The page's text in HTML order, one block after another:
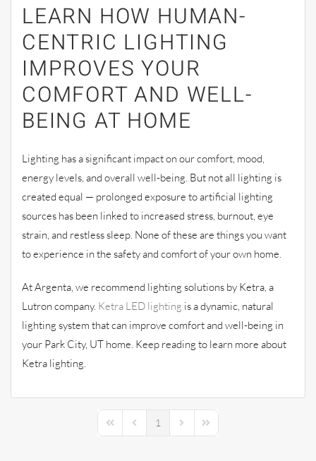
LEARN HOW HUMAN-
CENTRIC LIGHTING
IMPROVES YOUR
COMFORT AND WELL-
BEING AT HOME
Lighting has a significant impact on our comfort, mood,
energy levels, and overall well-being. But not all lighting is
created equal — prolonged exposure to artificial lighting
sources has been linked to increased stress, burnout, eye
strain, and restless sleep. None of these are things you want
to experience in the safety and comfort of your own home.
At Argenta, we recommend lighting solutions by Ketra, a
Lutron company. Ketra LED lighting is a dynamic, natural
lighting system that can improve comfort and well-being in
your Park City, UT home. Keep reading to learn more about
Ketra lighting.
First PagePrevious Page
1 Next PageLast Page